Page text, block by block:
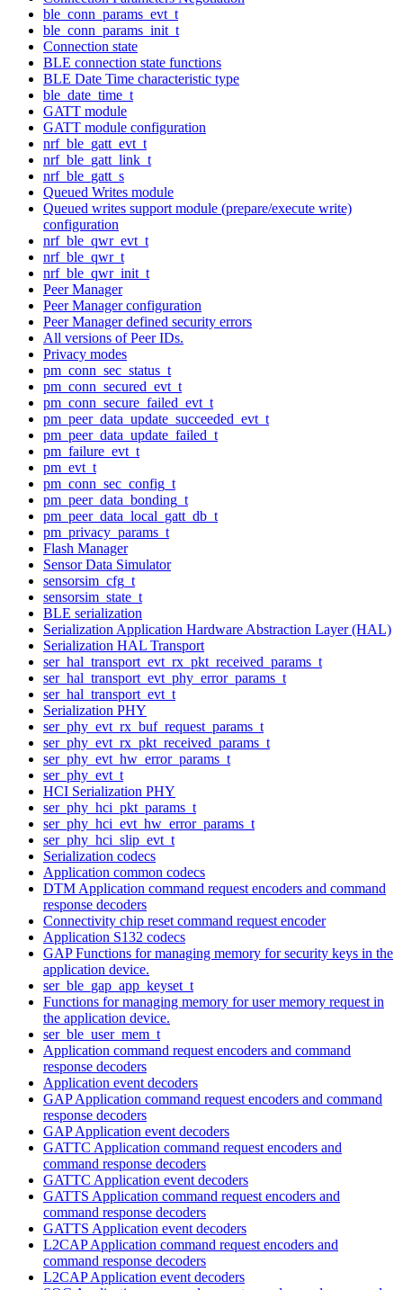
ble_conn_params_evt_t
ble_conn_params_init_t
Connection state
BLE connection state functions
BLE Date Time characteristic type
ble_date_time_t
GATT module
GATT module configuration
nrf_ble_gatt_evt_t
nrf_ble_gatt_link_t
nrf_ble_gatt_s
Queued Writes module
Queued writes support module (prepare/execute write)
configuration
nrf_ble_qwr_evt_t
nrf_ble_qwr_t
nrf_ble_qwr_init_t
Peer Manager
Peer Manager configuration
Peer Manager defined security errors
All versions of Peer IDs.
Privacy modes
pm_conn_sec_status_t
pm_conn_secured_evt_t
pm_conn_secure_failed_evt_t
pm_peer_data_update_succeeded_evt_t
pm_peer_data_update_failed_t
pm_failure_evt_t
pm_evt_t
pm_conn_sec_config_t
pm_peer_data_bonding_t
pm_peer_data_local_gatt_db_t
pm_privacy_params_t
Flash Manager
Sensor Data Simulator
sensorsim_cfg_t
sensorsim_state_t
BLE serialization
Serialization Application Hardware Abstraction Layer (HAL)
Serialization HAL Transport
ser_hal_transport_evt_rx_pkt_received_params_t
ser_hal_transport_evt_phy_error_params_t
ser_hal_transport_evt_t
Serialization PHY
ser_phy_evt_rx_buf_request_params_t
ser_phy_evt_rx_pkt_received_params_t
ser_phy_evt_hw_error_params_t
ser_phy_evt_t
HCI Serialization PHY
ser_phy_hci_pkt_params_t
ser_phy_hci_evt_hw_error_params_t
ser_phy_hci_slip_evt_t
Serialization codecs
Application common codecs
DTM Application command request encoders and command
response decoders
Connectivity chip reset command request encoder
Application S132 codecs
GAP Functions for managing memory for security keys in the
application device.
ser_ble_gap_app_keyset_t
Functions for managing memory for user memory request in
the application device.
ser_ble_user_mem_t
Application command request encoders and command
response decoders
Application event decoders
GAP Application command request encoders and command
response decoders
GAP Application event decoders
GATTC Application command request encoders and
command response decoders
GATTC Application event decoders
GATTS Application command request encoders and
command response decoders
GATTS Application event decoders
L2CAP Application command request encoders and
command response decoders
L2CAP Application event decoders